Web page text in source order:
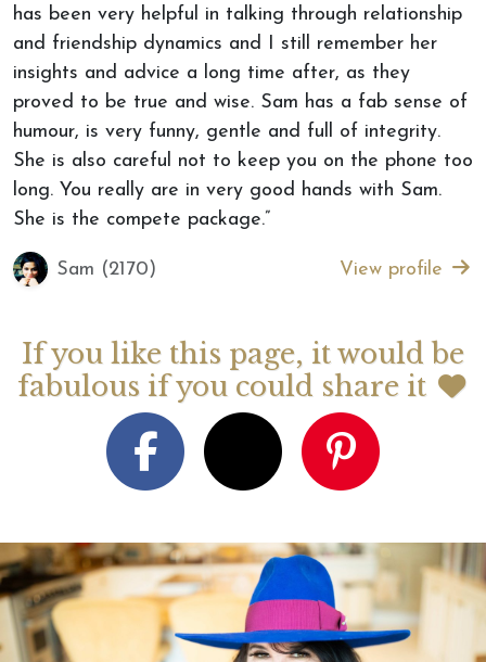
has been very helpful in talking through relationship
and friendship dynamics and I still remember her
insights and advice a long time after, as they
proved to be true and wise. Sam has a fab sense of
humour, is very funny, gentle and full of integrity.
She is also careful not to keep you on the phone too
long. You really are in very good hands with Sam.
She is the compete package.”
Sam (2170) View profile
If you like this page, it would be
fabulous if you could share it